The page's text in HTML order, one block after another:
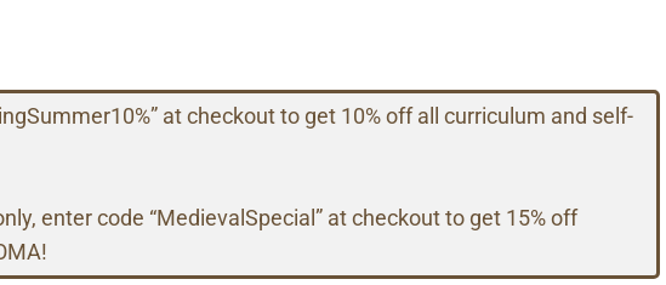
at checkout to get 10% off all curriculum and self-
enter code “MedievalSpecial” at checkout to get 15% off